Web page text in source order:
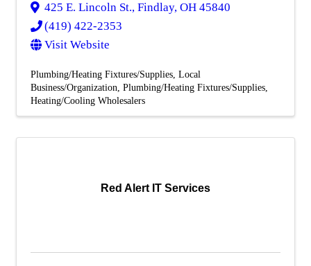
425 E. Lincoln St., Findlay, OH 45840
(419) 422-2353
Visit Website
Plumbing/Heating Fixtures/Supplies Local
Business/Organization Plumbing/Heating Fixtures/Supplies
Heating/Cooling Wholesalers
Red Alert IT Services